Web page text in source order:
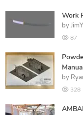
Work
by
87
by
328